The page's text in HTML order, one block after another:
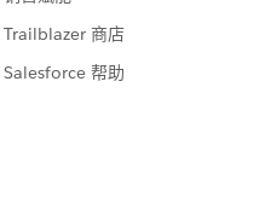
packages that
Cloud
anchored
ISV
access and